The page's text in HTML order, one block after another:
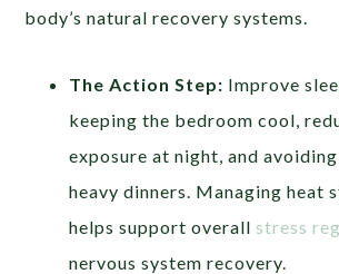
body’s natural recovery systems.
The Action Step: Improve
keeping the bedroom cool,
exposure at night, and
heavy dinners. Managing heat
helps support overall stress
nervous system recovery.